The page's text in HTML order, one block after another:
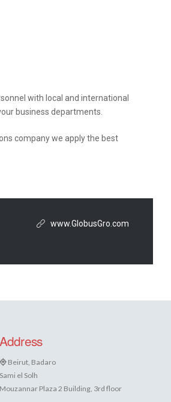
with local and international
business departments.
company we apply the best
www.GlobusGro.com
Address
Beirut, Badaro
Sami el Solh
Mouzannar Plaza 2 Building, 3rd floor